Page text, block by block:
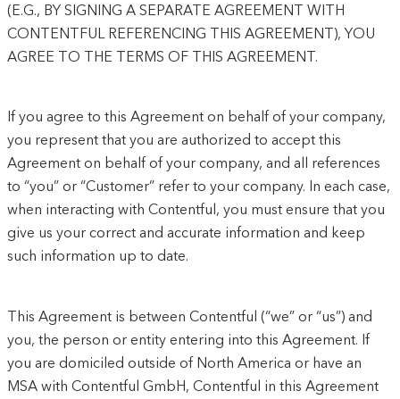
(E.G., BY SIGNING A SEPARATE AGREEMENT WITH
CONTENTFUL REFERENCING THIS AGREEMENT), YOU
AGREE TO THE TERMS OF THIS AGREEMENT.
If you agree to this Agreement on behalf of your company,
you represent that you are authorized to accept this
Agreement on behalf of your company, and all references
to “you” or “Customer” refer to your company. In each case,
when interacting with Contentful, you must ensure that you
give us your correct and accurate information and keep
such information up to date.
This Agreement is between Contentful (“we” or “us”) and
you, the person or entity entering into this Agreement. If
you are domiciled outside of North America or have an
MSA with Contentful GmbH, Contentful in this Agreement